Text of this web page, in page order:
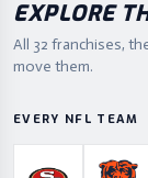
EXPLORE
All 32 franchises,
move them.
EVERY NFL TEAM